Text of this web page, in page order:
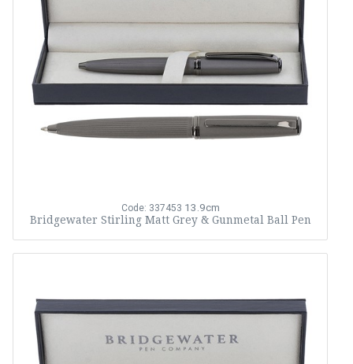
Code: 337453 13.9cm
Bridgewater Stirling Matt Grey & Gunmetal Ball Pen